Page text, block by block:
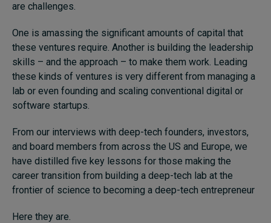
are challenges.
One is amassing the significant amounts of capital that
these ventures require. Another is building the leadership
skills – and the approach – to make them work. Leading
these kinds of ventures is very different from managing a
lab or even founding and scaling conventional digital or
software startups.
From our interviews with deep-tech founders, investors,
and board members from across the US and Europe, we
have distilled five key lessons for those making the
career transition from building a deep-tech lab at the
frontier of science to becoming a deep-tech entrepreneur
Here they are.